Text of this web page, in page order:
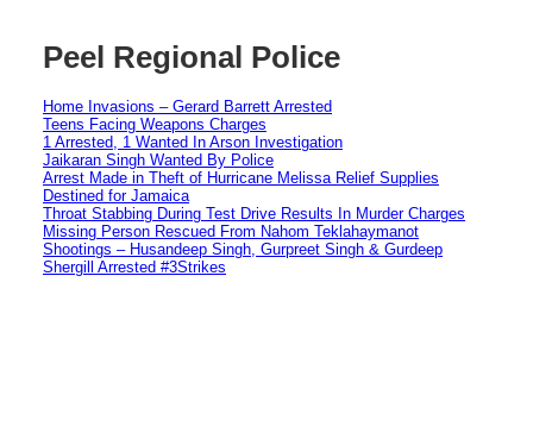
Peel Regional Police
Home Invasions – Gerard Barrett Arrested
Teens Facing Weapons Charges
1 Arrested, 1 Wanted In Arson Investigation
Jaikaran Singh Wanted By Police
Arrest Made in Theft of Hurricane Melissa Relief Supplies
Destined for Jamaica
Throat Stabbing During Test Drive Results In Murder Charges
Missing Person Rescued From Nahom Teklahaymanot
Shootings – Husandeep Singh, Gurpreet Singh & Gurdeep
Shergill Arrested #3Strikes